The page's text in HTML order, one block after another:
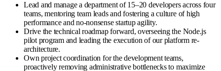
Lead and manage a department of 15–20 developers across four
teams, mentoring team leads and fostering a culture of high
performance and no-nonsense startup agility.
Drive the technical roadmap forward, overseeing the Node.js
pilot program and leading the execution of our platform re-
architecture.
Own project coordination for the development teams,
proactively removing administrative bottlenecks to maximize